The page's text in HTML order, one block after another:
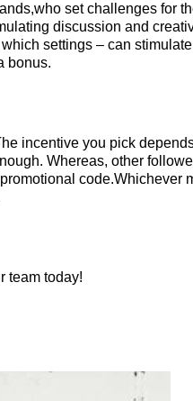
set challenges for
discussion and
settings – can
bonus.
incentive you pick
Whereas, other
code.Whichever
team today!